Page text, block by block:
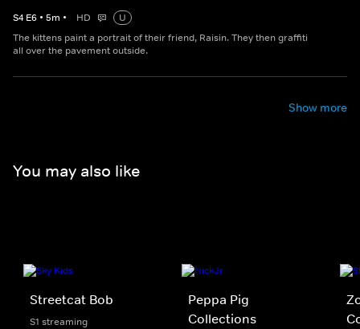
S4 E6 • 5m • HD
U
The kittens paint a portrait of their friend, Raisin. They then graffiti
all over the pavement outside.
Show more
You may also like
Streetcat Bob
S1 streaming
Peppa Pig
Collections